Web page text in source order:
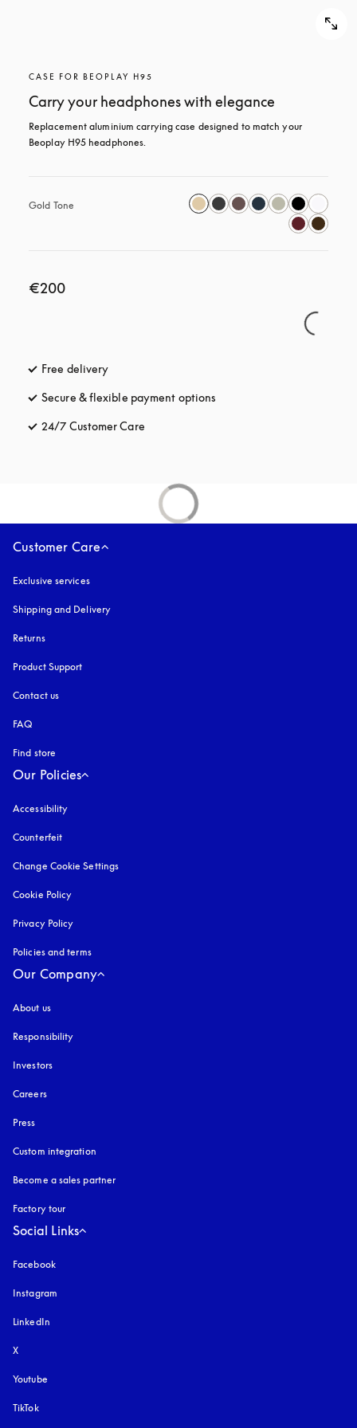
CASE FOR BEOPLAY H95
Carry your headphones with elegance
Replacement aluminium carrying case designed to match your
Beoplay H95 headphones.
Gold Tone
€200
Free delivery
Secure & flexible payment options
24/7 Customer Care
Customer Care
Exclusive services
Shipping and Delivery
Returns
Product Support
Contact us
FAQ
Find store
Our Policies
Accessibility
Counterfeit
Change Cookie Settings
Cookie Policy
Privacy Policy
Policies and terms
Our Company
About us
Responsibility
Investors
Careers
Press
Custom integration
Become a sales partner
Factory tour
Social Links
Facebook
Instagram
LinkedIn
X
Youtube
TikTok